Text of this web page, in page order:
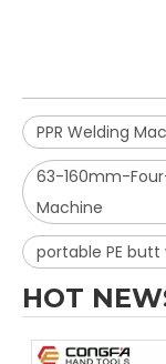
PPR Welding
63-160mm-
Machine
portable PE
HOT